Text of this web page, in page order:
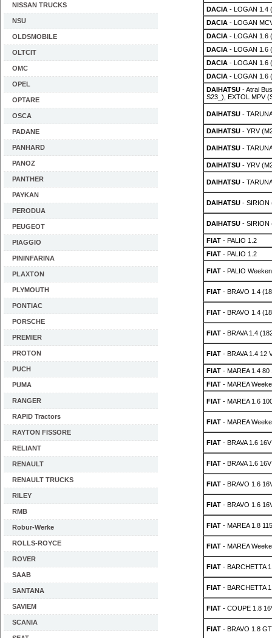
NISSAN TRUCKS
NSU
OLDSMOBILE
OLTCIT
OMC
OPEL
OPTARE
OSCA
PADANE
PANHARD
PANOZ
PANTHER
PAYKAN
PERODUA
PEUGEOT
PIAGGIO
PININFARINA
PLAXTON
PLYMOUTH
PONTIAC
PORSCHE
PREMIER
PROTON
PUCH
PUMA
RANGER
RAPID Tractors
RAYTON FISSORE
RELIANT
RENAULT
RENAULT TRUCKS
RILEY
RMB
Robur-Werke
ROLLS-ROYCE
ROVER
SAAB
SANTANA
SAVIEM
SCANIA
DACIA- LOGAN 1.4
DACIA- LOGAN
DACIA- LOGAN 1.6
DACIA- LOGAN 1.6
DACIA- LOGAN 1.6
DACIA- LOGAN 1.6
DAIHATSU- Atrai
S23_), EXTOL MPV
DAIHATSU-
DAIHATSU- YRV
DAIHATSU-
DAIHATSU- YRV
DAIHATSU-
DAIHATSU- SIRION
DAIHATSU- SIRION
FIAT- PALIO 1.2
FIAT- PALIO 1.2
FIAT- PALIO
FIAT- BRAVO 1.4
FIAT- BRAVO 1.4
FIAT- BRAVA 1.4
FIAT- BRAVA 1.4 12
FIAT- MAREA 1.4 80
FIAT- MAREA
FIAT- MAREA 1.6
FIAT- MAREA
FIAT- BRAVA 1.6
FIAT- BRAVA 1.6
FIAT- BRAVO 1.6
FIAT- BRAVO 1.6
FIAT- MAREA 1.8
FIAT- MAREA
FIAT- BARCHETTA
FIAT- BARCHETTA
FIAT- COUPE 1.8
FIAT- BRAVO 1.8